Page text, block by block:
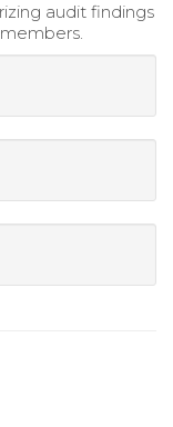
audit findings